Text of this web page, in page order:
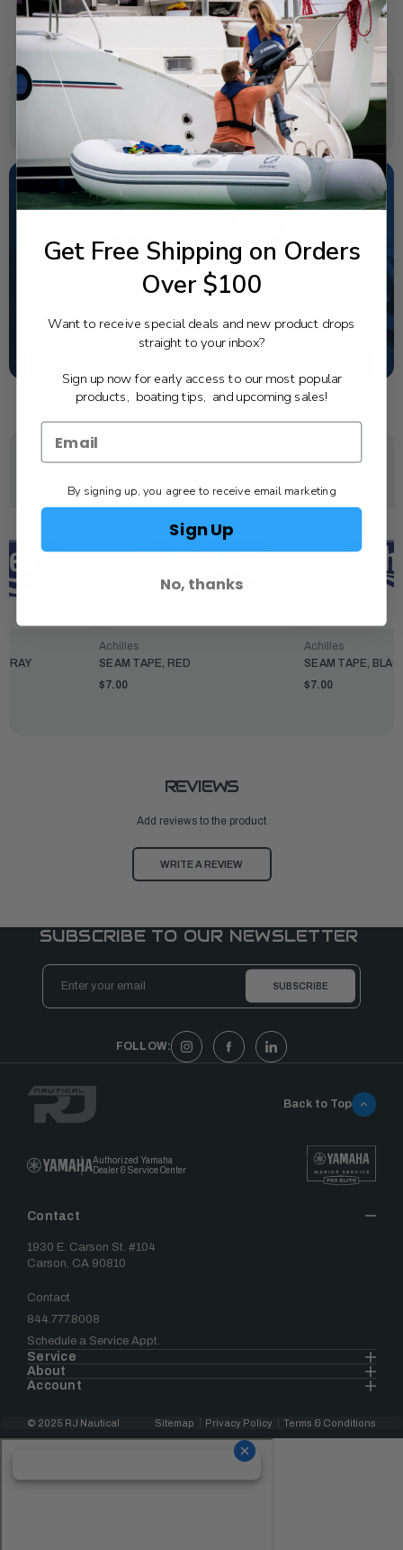
SPECIFICATIONS
California's highest-credentialed Yamaha Outboards
dealer. Have a question, we have the answer!
1-844-777-8008
TEXT US
Achilles
SEAM TAPE, RED
$7.00
Achilles
SEAM TAPE,
$7.00
REVIEWS
Add reviews to the product
WRITE A REVIEW
SUBSCRIBE TO OUR NEWSLETTER
Email
Address
FOLLOW:
Authorized Yamaha
Dealer & Service Center
Contact
1930 E. Carson St. #104
Carson, CA 90810
Contact
844.777.8008
Schedule a Service Appt.
Service
About
Account
Back to Top
© 2025 RJ Nautical Sitemap Privacy Policy Terms & Conditions
Get Free Shipping on Orders
Over $100
Want to receive special deals and new product drops
straight to your inbox?
Sign up now for early access to our most popular
products, boating tips, and upcoming sales!
By signing up, you agree to receive email marketing
Sign Up
No, thanks